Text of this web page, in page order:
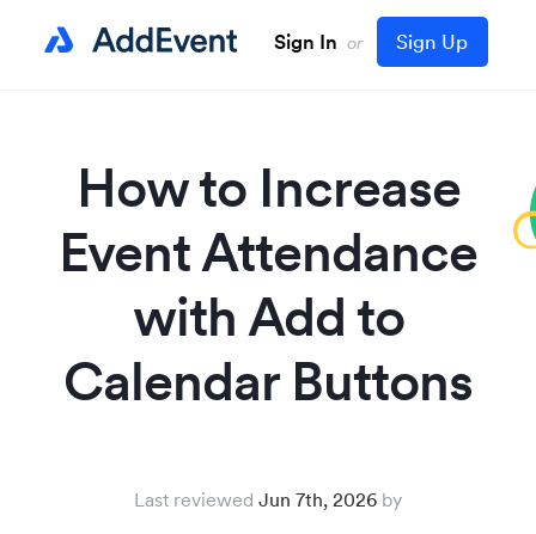
Sign In or Sign Up
How to Increase
Event Attendance
with Add to
Calendar Buttons
Last reviewed Jun 7th, 2026